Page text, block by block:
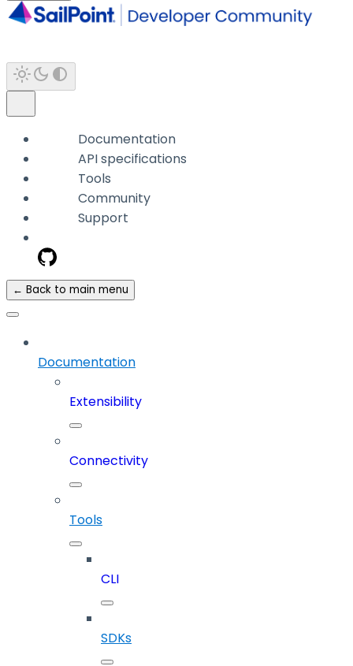
Documentation
API specifications
Tools
Community
Support
← Back to main menu
Documentation
Extensibility
Connectivity
Tools
CLI
SDKs